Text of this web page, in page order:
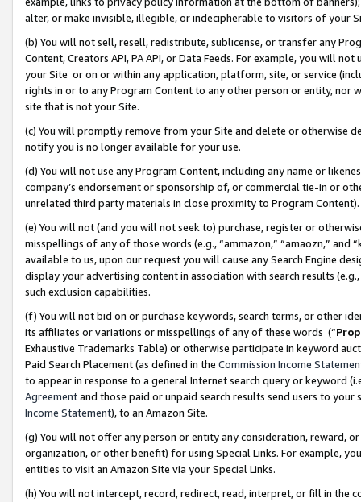
alter, or make invisible, illegible, or indecipherable to visitors of your
(b) You will not sell, resell, redistribute, sublicense, or transfer any
Content, Creators API, PA API, or Data Feeds. For example, you will
your Site or on or within any application, platform, site, or service
rights in or to any Program Content to any other person or entity, nor
site that is not your Site.
(c) You will promptly remove from your Site and delete or otherwise
notify you is no longer available for your use.
(d) You will not use any Program Content, including any name or
company’s endorsement or sponsorship of, or commercial tie-in or
unrelated third party materials in close proximity to Program Content).
(e) You will not (and you will not seek to) purchase, register or
misspellings of any of those words (e.g., “ammazon,” “amaozn,” and
available to us, upon our request you will cause any Search Engine
display your advertising content in association with search results
such exclusion capabilities.
(f) You will not bid on or purchase keywords, search terms, or other
its affiliates or variations or misspellings of any of these words (“
Exhaustive Trademarks Table) or otherwise participate in keyword
Paid Search Placement (as defined in the Commission Income
to appear in response to a general Internet search query or keyword
Agreementand those paid or unpaid search results send users to
Income Statement), to an Amazon Site.
(g) You will not offer any person or entity any consideration, reward,
organization, or other benefit) for using Special Links. For example,
entities to visit an Amazon Site via your Special Links.
(h) You will not intercept, record, redirect, read, interpret, or fill in